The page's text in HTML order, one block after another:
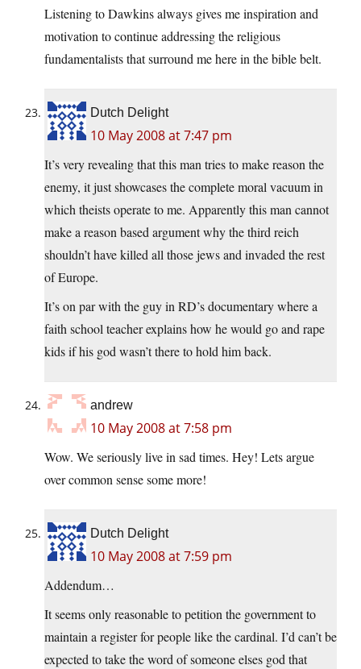
Listening to Dawkins always gives me inspiration and
motivation to continue addressing the religious
fundamentalists that surround me here in the bible belt.
Dutch Delight
10 May 2008 at 7:47 pm
It’s very revealing that this man tries to make reason the
enemy, it just showcases the complete moral vacuum in
which theists operate to me. Apparently this man cannot
make a reason based argument why the third reich
shouldn’t have killed all those jews and invaded the rest
of Europe.
It’s on par with the guy in RD’s documentary where a
faith school teacher explains how he would go and rape
kids if his god wasn’t there to hold him back.
andrew
10 May 2008 at 7:58 pm
Wow. We seriously live in sad times. Hey! Lets argue
over common sense some more!
Dutch Delight
10 May 2008 at 7:59 pm
Addendum…
It seems only reasonable to petition the government to
maintain a register for people like the cardinal. I’d can’t be
expected to take the word of someone elses god that